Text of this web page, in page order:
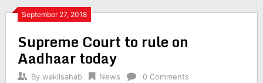
September 27, 2018
Supreme Court to rule on
Aadhaar today
By wakilsahab News 0 Comments